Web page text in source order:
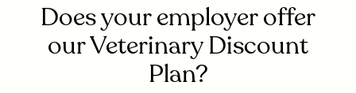
Does your employer offer
our Veterinary Discount
Plan?